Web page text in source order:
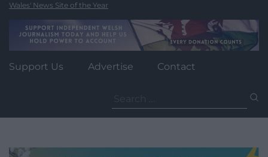
Wales' News Site of the Year
Support Us Advertise Contact
for: